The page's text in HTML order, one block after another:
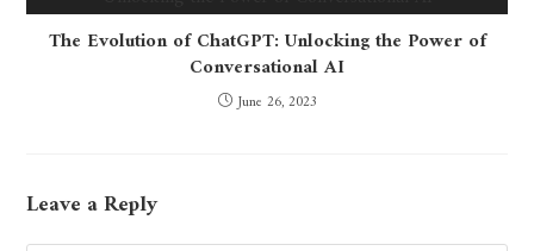
The Evolution of ChatGPT: Unlocking the Power of
Conversational AI
June 26, 2023
Leave a Reply